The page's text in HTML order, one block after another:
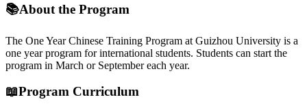
📚About the Program
The One Year Chinese Training Program at Guizhou University is a
one year program for international students. Students can start the
program in March or September each year.
📖Program Curriculum